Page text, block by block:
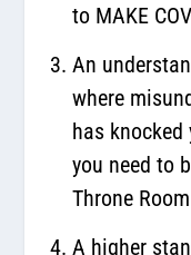
to MAKE
An
where
has
you need to
Throne
A higher